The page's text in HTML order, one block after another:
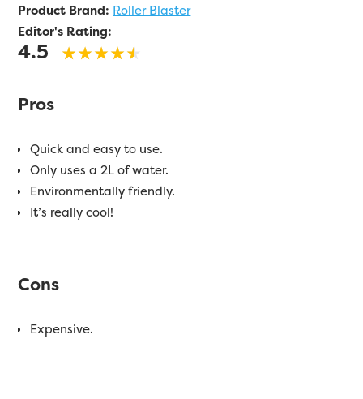
Product Brand: Roller Blaster
Editor's Rating:
4.5
Pros
Quick and easy to use.
Only uses a 2L of water.
Environmentally friendly.
It’s really cool!
Cons
Expensive.